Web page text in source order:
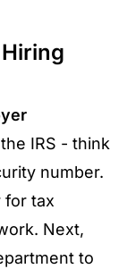
IRS - think
number.
for tax
Next,
to